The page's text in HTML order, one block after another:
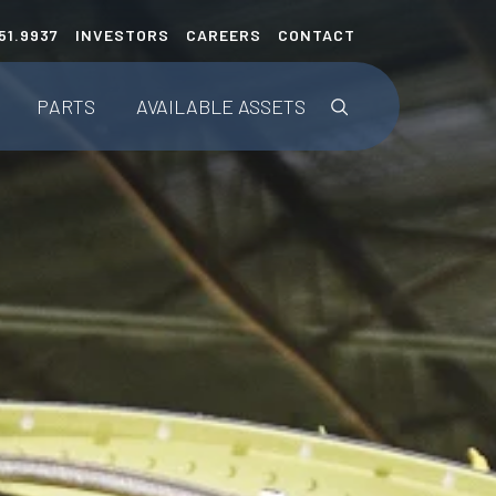
INVESTORS CAREERS CONTACT
ENGINEERED SOLUTIONS
AerTrak®
Tailored Projects/STCs
PARTS
Parts Listings
Upcoming Teardowns
AVAILABLE ASSETS This is a search